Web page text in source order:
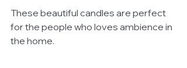
These beautiful candles are perfect
for the people who loves ambience in
the home.